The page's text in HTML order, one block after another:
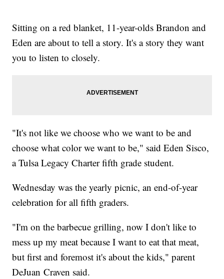
Sitting on a red blanket, 11-year-olds Brandon and
Eden are about to tell a story. It's a story they want
you to listen to closely.
"It's not like we choose who we want to be and
choose what color we want to be," said Eden Sisco,
a Tulsa Legacy Charter fifth grade student.
Wednesday was the yearly picnic, an end-of-year
celebration for all fifth graders.
"I'm on the barbecue grilling, now I don't like to
mess up my meat because I want to eat that meat,
but first and foremost it's about the kids," parent
DeJuan Craven said.